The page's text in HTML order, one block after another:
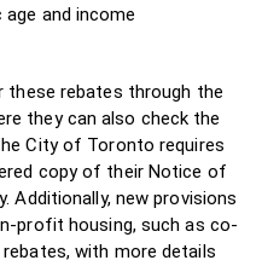
and income
these rebates through the
they can also check the
City of Toronto requires
copy of their Notice of
Additionally, new provisions
profit housing, such as co-
with more details